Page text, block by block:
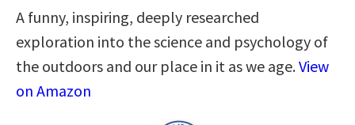
A funny, inspiring, deeply researched
exploration into the science and psychology of
the outdoors and our place in it as we age.View
on Amazon